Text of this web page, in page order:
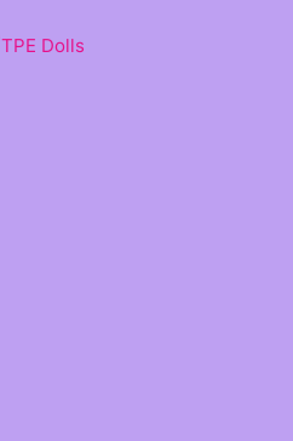
TPE Dolls